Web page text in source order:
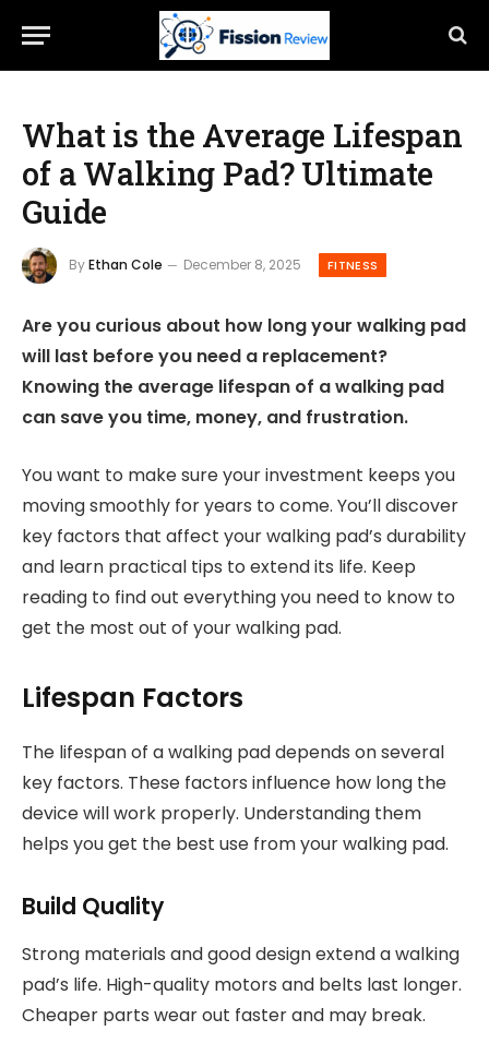
What is the Average Lifespan
of a Walking Pad? Ultimate
Guide
ByEthan Cole December 8, 2025 FITNESS
Are you curious about how long your walking pad
will last before you need a replacement?
Knowing the average lifespan of a walking pad
can save you time, money, and frustration.
You want to make sure your investment keeps you
moving smoothly for years to come. You’ll discover
key factors that affect your walking pad’s durability
and learn practical tips to extend its life. Keep
reading to find out everything you need to know to
get the most out of your walking pad.
Lifespan Factors
The lifespan of a walking pad depends on several
key factors. These factors influence how long the
device will work properly. Understanding them
helps you get the best use from your walking pad.
Build Quality
Strong materials and good design extend a walking
pad’s life. High-quality motors and belts last longer.
Cheaper parts wear out faster and may break.